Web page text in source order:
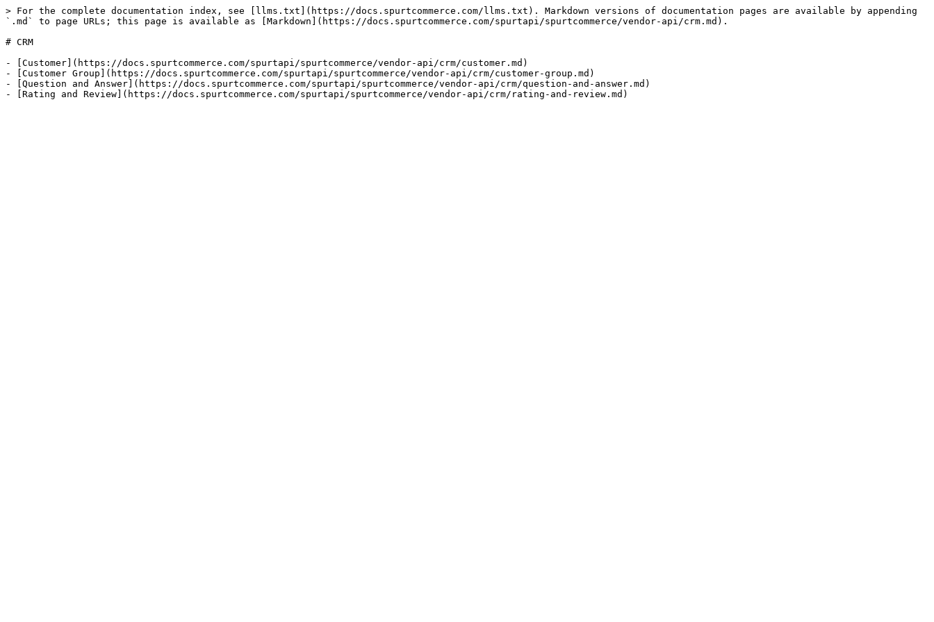
> For the complete documentation index, see [llms.txt](https://docs.spurtcommerce.com/llms.txt). Markdown versions of documentation pages are available by appending
`.md` to page URLs; this page is available as [Markdown](https://docs.spurtcommerce.com/spurtapi/spurtcommerce/vendor-api/crm.md).
# CRM
- [Customer](https://docs.spurtcommerce.com/spurtapi/spurtcommerce/vendor-api/crm/customer.md)
- [Customer Group](https://docs.spurtcommerce.com/spurtapi/spurtcommerce/vendor-api/crm/customer-group.md)
- [Question and Answer](https://docs.spurtcommerce.com/spurtapi/spurtcommerce/vendor-api/crm/question-and-answer.md)